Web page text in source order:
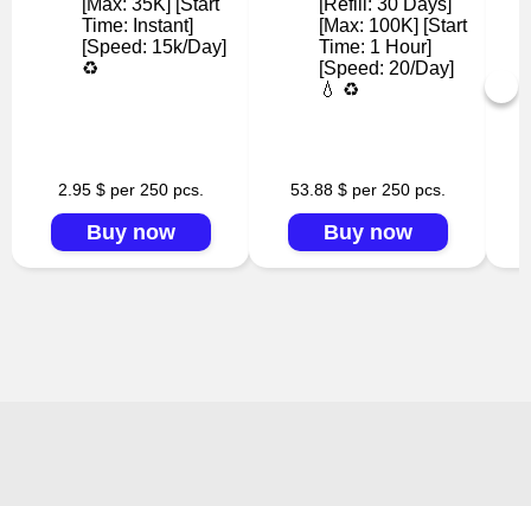
[Max: 35K] [Start
Time: Instant]
[Speed: 15k/Day]
♻️
2.95 $ per 250 pcs.
Buy now
[Refill: 30 Days]
[Max: 100K] [Start
Time: 1 Hour]
[Speed: 20/Day]
💧 ♻️
53.88 $ per 250 pcs.
Buy now